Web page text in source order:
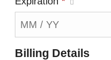
Billing Details